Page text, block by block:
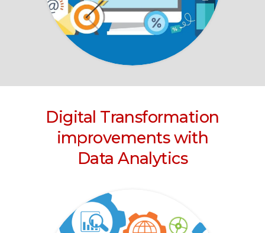
Digital Transformation
improvements with
Data Analytics